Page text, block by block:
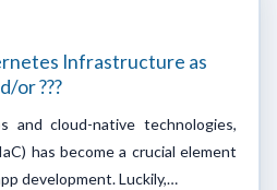
Infrastructure as
or ???
cloud-native technologies,
has become a crucial element
development. Luckily,…